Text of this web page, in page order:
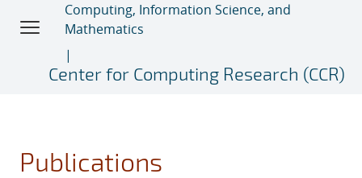
Computing, Information Science, and
Mathematics
Center for Computing Research (CCR)
Publications